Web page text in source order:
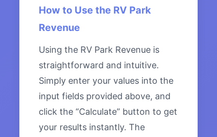
How to Use the RV Park
Revenue
Using the RV Park Revenue is
straightforward and intuitive.
Simply enter your values into the
input fields provided above, and
click the “Calculate” button to get
your results instantly. The